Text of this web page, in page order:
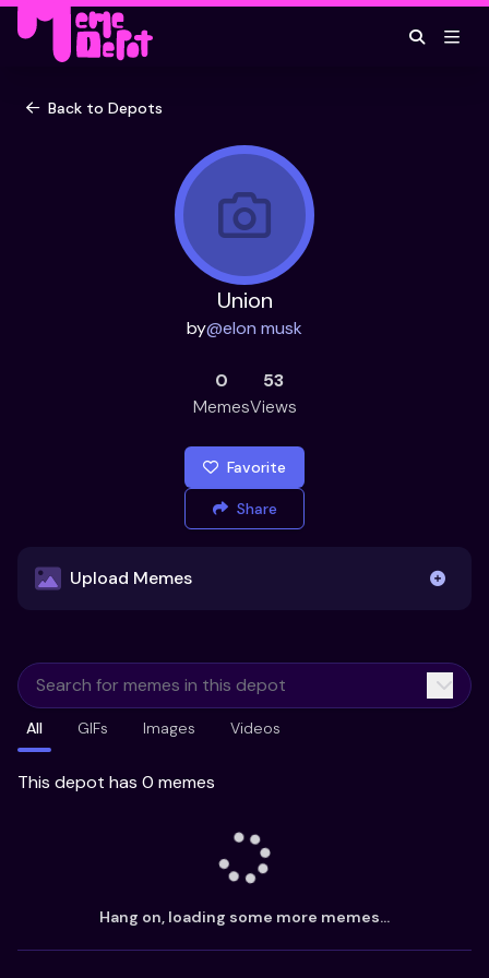
Back to Depots
Union
by@elon musk
0
Memes
53
Views
Favorite
Share
Upload Memes
Already have existing memes?
Import from
All GIFs Images Videos
This depot has 0 memes
Hang on, loading some more memes...